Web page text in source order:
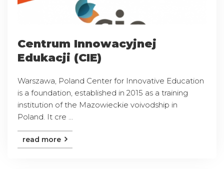
Centrum Innowacyjnej
Edukacji (CIE)
Warszawa, Poland Center for Innovative Education
is a foundation, established in 2015 as a training
institution of the Mazowieckie voivodship in
Poland. It cre ...
read more